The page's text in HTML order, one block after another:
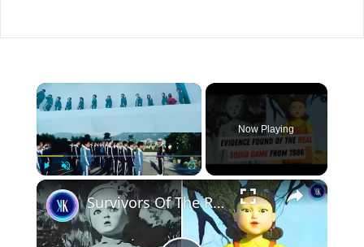
×
Play Fullscreen
Now Playing
×
Survivors Of The Real Life "Squid Game" Speak Out